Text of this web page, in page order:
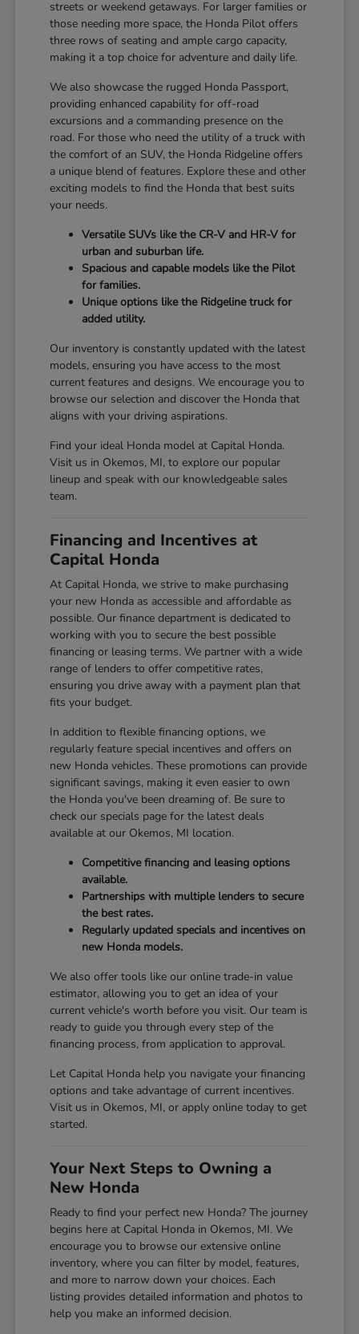
streets or weekend getaways. For larger families or
those needing more space, the Honda Pilot offers
three rows of seating and ample cargo capacity,
making it a top choice for adventure and daily life.
We also showcase the rugged Honda Passport,
providing enhanced capability for off-road
excursions and a commanding presence on the
road. For those who need the utility of a truck with
the comfort of an SUV, the Honda Ridgeline offers
a unique blend of features. Explore these and other
exciting models to find the Honda that best suits
your needs.
Versatile SUVs like the CR-V and HR-V for
urban and suburban life.
Spacious and capable models like the Pilot
for families.
Unique options like the Ridgeline truck for
added utility.
Our inventory is constantly updated with the latest
models, ensuring you have access to the most
current features and designs. We encourage you to
browse our selection and discover the Honda that
aligns with your driving aspirations.
Find your ideal Honda model at Capital Honda.
Visit us in Okemos, MI, to explore our popular
lineup and speak with our knowledgeable sales
team.
Financing and Incentives at
Capital Honda
At Capital Honda, we strive to make purchasing
your new Honda as accessible and affordable as
possible. Our finance department is dedicated to
working with you to secure the best possible
financing or leasing terms. We partner with a wide
range of lenders to offer competitive rates,
ensuring you drive away with a payment plan that
fits your budget.
In addition to flexible financing options, we
regularly feature special incentives and offers on
new Honda vehicles. These promotions can provide
significant savings, making it even easier to own
the Honda you've been dreaming of. Be sure to
check our specials page for the latest deals
available at our Okemos, MI location.
Competitive financing and leasing options
available.
Partnerships with multiple lenders to secure
the best rates.
Regularly updated specials and incentives on
new Honda models.
We also offer tools like our online trade-in value
estimator, allowing you to get an idea of your
current vehicle's worth before you visit. Our team is
ready to guide you through every step of the
financing process, from application to approval.
Let Capital Honda help you navigate your financing
options and take advantage of current incentives.
Visit us in Okemos, MI, or apply online today to get
started.
Your Next Steps to Owning a
New Honda
Ready to find your perfect new Honda? The journey
begins here at Capital Honda in Okemos, MI. We
encourage you to browse our extensive online
inventory, where you can filter by model, features,
and more to narrow down your choices. Each
listing provides detailed information and photos to
help you make an informed decision.